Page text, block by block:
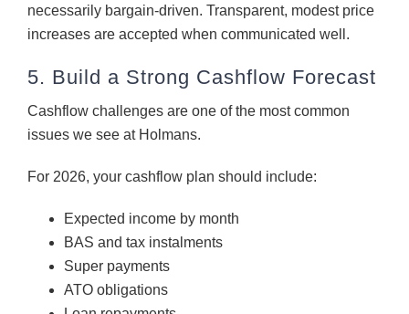
necessarily bargain-driven. Transparent, modest price
increases are accepted when communicated well.
5. Build a Strong Cashflow Forecast
Cashflow challenges are one of the most common
issues we see at Holmans.
For 2026, your cashflow plan should include:
Expected income by month
BAS and tax instalments
Super payments
ATO obligations